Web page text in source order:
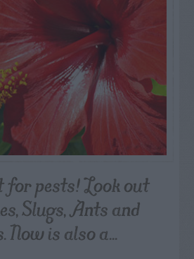
pests! Look out
Slugs, Ants and
Now is also a...